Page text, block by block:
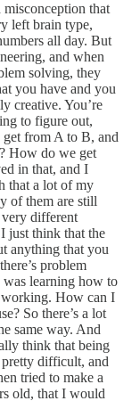
misconception that
left brain type,
all day. But
and when
solving, they
you have and you
creative. You’re
to figure out,
from A to B, and
How do we get
in that, and I
that a lot of my
of them are still
different
just think that the
anything that you
problem
learning how to
working. How can I
So there’s a lot
same way. And
think that being
difficult, and
tried to make a
old, that I would